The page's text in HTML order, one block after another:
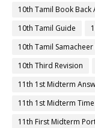
10th Tamil Book Back
10th Tamil Guide
10th Tamil Samacheer
10th Third Revision
11th 1st Midterm
11th 1st Midterm
11th First Midterm